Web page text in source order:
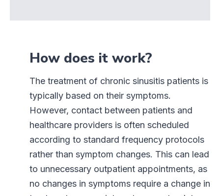
How does it work?
The treatment of chronic sinusitis patients is
typically based on their symptoms.
However, contact between patients and
healthcare providers is often scheduled
according to standard frequency protocols
rather than symptom changes. This can lead
to unnecessary outpatient appointments, as
no changes in symptoms require a change in